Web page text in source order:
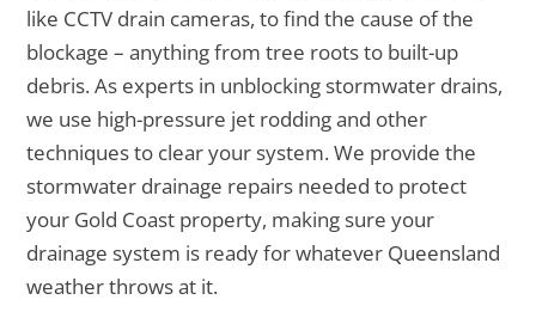
like CCTV drain cameras, to find the cause of the
blockage – anything from tree roots to built-up
debris. As experts in unblocking stormwater drains,
we use high-pressure jet rodding and other
techniques to clear your system. We provide the
stormwater drainage repairs needed to protect
your Gold Coast property, making sure your
drainage system is ready for whatever Queensland
weather throws at it.